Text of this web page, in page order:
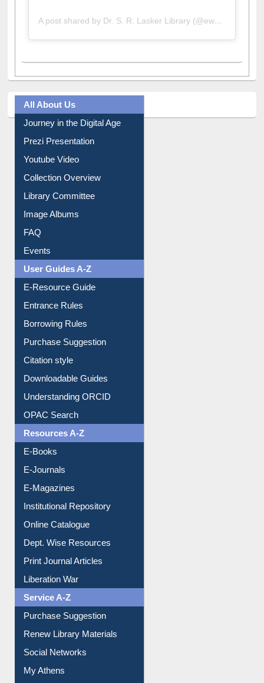
A post shared by Dr. S. R. Lasker Library (@ewulibrarybd)
All About Us
Journey in the Digital Age
Prezi Presentation
Youtube Video
Collection Overview
Library Committee
Image Albums
FAQ
Events
User Guides A-Z
E-Resource Guide
Entrance Rules
Borrowing Rules
Purchase Suggestion
Citation style
Downloadable Guides
Understanding ORCID
OPAC Search
Resources A-Z
E-Books
E-Journals
E-Magazines
Institutional Repository
Online Catalogue
Dept. Wise Resources
Print Journal Articles
Liberation War
Service A-Z
Purchase Suggestion
Renew Library Materials
Social Networks